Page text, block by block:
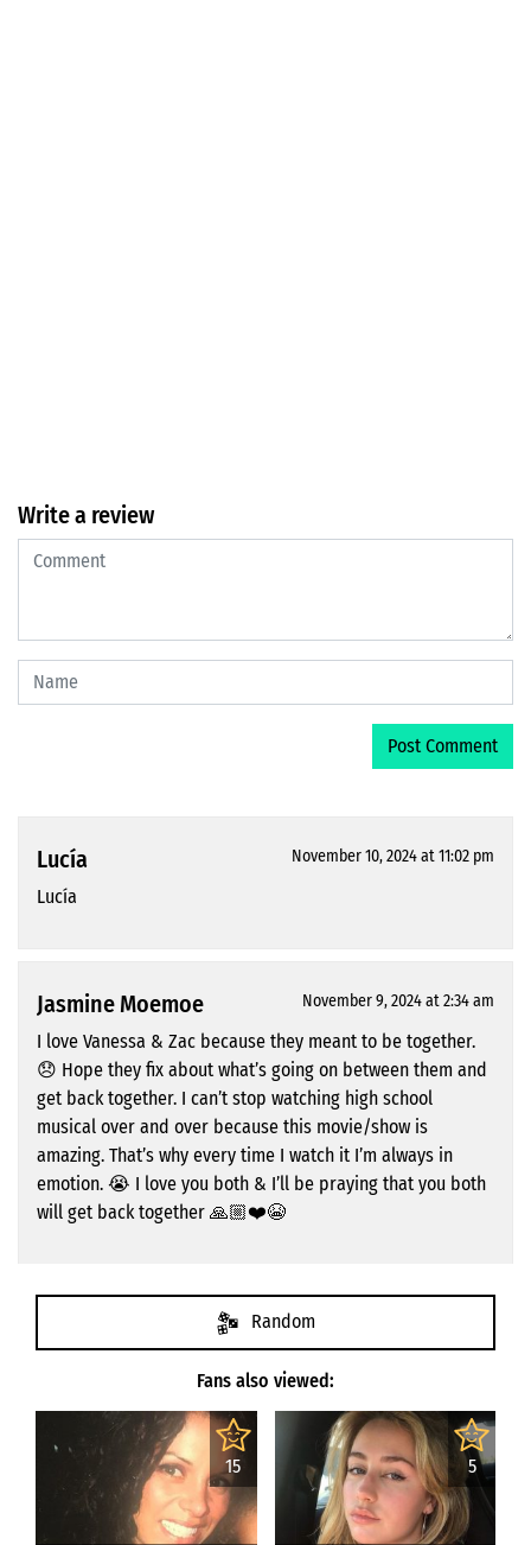
Write a review
Lucía November 10, 2024 at 11:02 pm
Lucía
Jasmine Moemoe November 9, 2024 at 2:34 am
I love Vanessa & Zac because they meant to be together.
😞 Hope they fix about what’s going on between them and
get back together. I can’t stop watching high school
musical over and over because this movie/show is
amazing. That’s why every time I watch it I’m always in
emotion. 😭 I love you both & I’ll be praying that you both
will get back together 🙏🏼❤️😭
Fans also viewed:
Random
15 5